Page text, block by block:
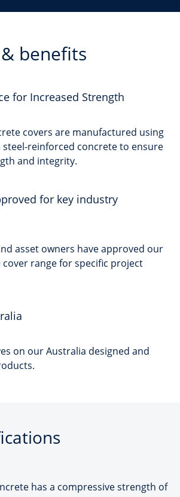
benefits
for Increased Strength
covers are manufactured using
steel-reinforced concrete to ensure
and integrity.
for key industry
asset owners have approved our
range for specific project
on our Australia designed and
has a compressive strength of